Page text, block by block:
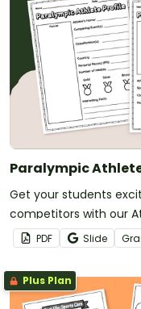
Paralympic
Get your students
competitors with our
PDF Slide
Plus Plan